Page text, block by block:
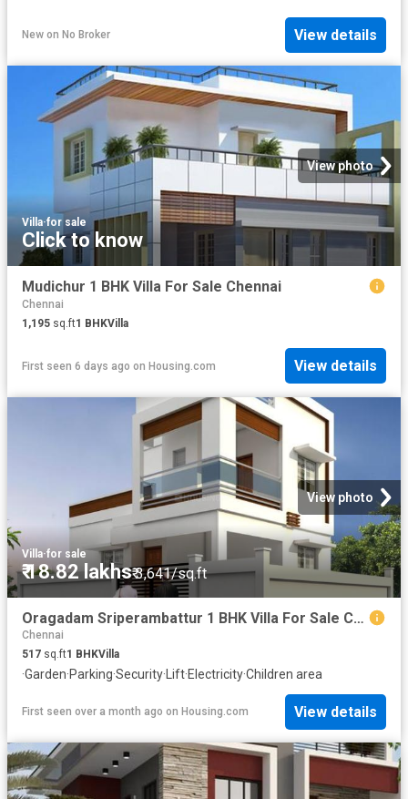
New on No Broker View details
View photo
Villa·for sale
Click to know
Mudichur 1 BHK Villa For Sale Chennai
Chennai
1,195 sq.ft1 BHKVilla
First seen 6 days ago on Housing.com View details
View photo
Villa·for sale
₹ 18.82 lakhs₹ 3,641/sq.ft
Oragadam Sriperambattur 1 BHK Villa For Sale Chennai
Chennai
517 sq.ft1 BHKVilla
·Garden·Parking·Security·Lift·Electricity·Children area
First seen over a month ago on Housing.com View details